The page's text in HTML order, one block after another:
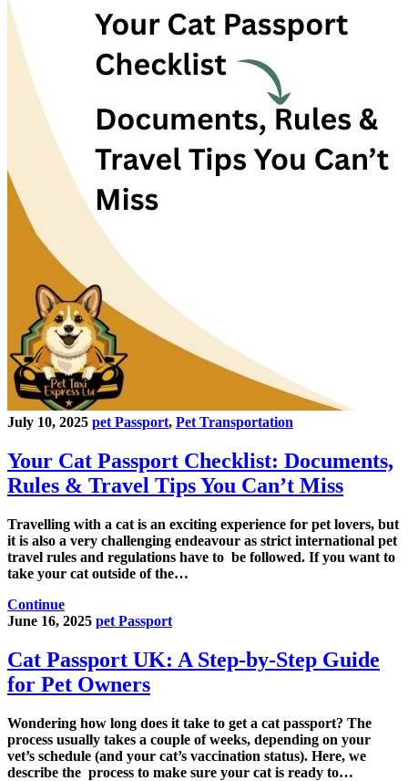
July 10, 2025 pet Passport, Pet Transportation
Your Cat Passport Checklist: Documents,
Rules & Travel Tips You Can’t Miss
Travelling with a cat is an exciting experience for pet lovers, but
it is also a very challenging endeavour as strict international pet
travel rules and regulations have to be followed. If you want to
take your cat outside of the…
Continue
June 16, 2025 pet Passport
Cat Passport UK: A Step-by-Step Guide
for Pet Owners
Wondering how long does it take to get a cat passport? The
process usually takes a couple of weeks, depending on your
vet’s schedule (and your cat’s vaccination status). Here, we
describe the process to make sure your cat is ready to…